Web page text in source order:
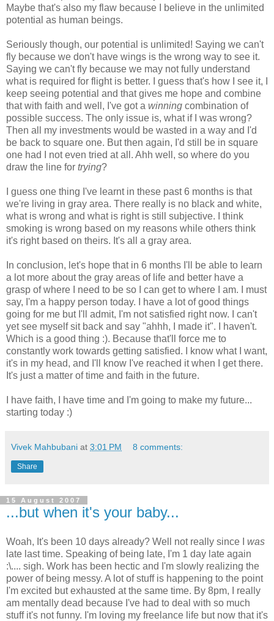
Maybe that's also my flaw because I believe in the unlimited
potential as human beings.
Seriously though, our potential is unlimited! Saying we can't
fly because we don't have wings is the wrong way to see it.
Saying we can't fly because we may not fully understand
what is required for flight is better. I guess that's how I see it, I
keep seeing potential and that gives me hope and combine
that with faith and well, I've got a winning combination of
possible success. The only issue is, what if I was wrong?
Then all my investments would be wasted in a way and I'd
be back to square one. But then again, I'd still be in square
one had I not even tried at all. Ahh well, so where do you
draw the line for trying?
I guess one thing I've learnt in these past 6 months is that
we're living in gray area. There really is no black and white,
what is wrong and what is right is still subjective. I think
smoking is wrong based on my reasons while others think
it's right based on theirs. It's all a gray area.
In conclusion, let's hope that in 6 months I'll be able to learn
a lot more about the gray areas of life and better have a
grasp of where I need to be so I can get to where I am. I must
say, I'm a happy person today. I have a lot of good things
going for me but I'll admit, I'm not satisfied right now. I can't
yet see myself sit back and say "ahhh, I made it". I haven't.
Which is a good thing :). Because that'll force me to
constantly work towards getting satisfied. I know what I want,
it's in my head, and I'll know I've reached it when I get there.
It's just a matter of time and faith in the future.
I have faith, I have time and I'm going to make my future...
starting today :)
Vivek Mahbubani at 3:01 PM 8 comments:
Share
15 August 2007
...but when it's your baby...
Woah, It's been 10 days already? Well not really since I was
late last time. Speaking of being late, I'm 1 day late again
:\.... sigh. Work has been hectic and I'm slowly realizing the
power of being messy. A lot of stuff is happening to the point
I'm excited but exhausted at the same time. By 8pm, I really
am mentally dead because I've had to deal with so much
stuff it's not funny. I'm loving my freelance life but now that it's